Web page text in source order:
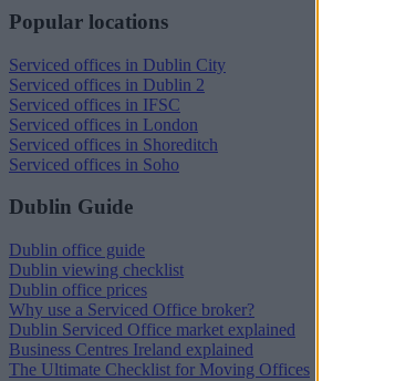
Popular locations
Serviced offices in Dublin City
Serviced offices in Dublin 2
Serviced offices in IFSC
Serviced offices in London
Serviced offices in Shoreditch
Serviced offices in Soho
Dublin Guide
Dublin office guide
Dublin viewing checklist
Dublin office prices
Why use a Serviced Office broker?
Dublin Serviced Office market explained
Business Centres Ireland explained
The Ultimate Checklist for Moving Offices